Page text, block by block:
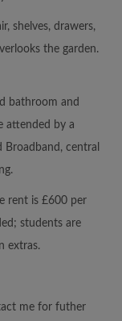
shelves, drawers,
the garden.
bathroom and
attended by a
Broadband, central
rent is £600 per
students are
extras.
me for futher